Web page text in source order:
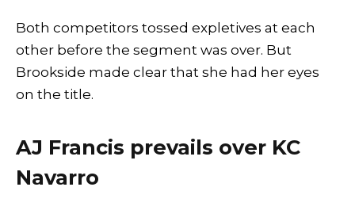
Both competitors tossed expletives at each
other before the segment was over. But
Brookside made clear that she had her eyes
on the title.
AJ Francis prevails over KC
Navarro